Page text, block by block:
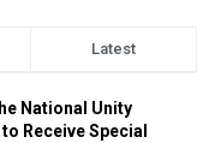
Latest
National Unity
Receive Special